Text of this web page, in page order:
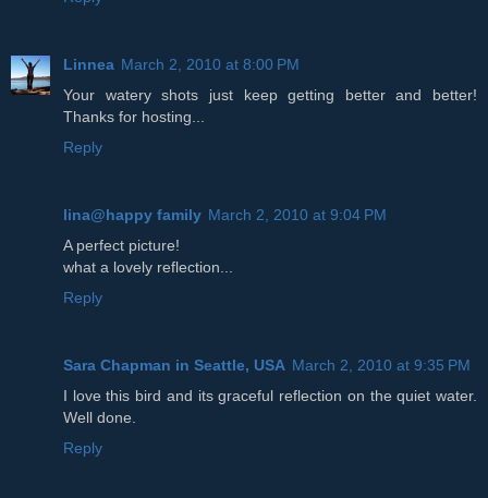
Linnea March 2, 2010 at 8:00 PM
Your watery shots just keep getting better and better!
Thanks for hosting...
Reply
lina@happy family March 2, 2010 at 9:04 PM
A perfect picture!
what a lovely reflection...
Reply
Sara Chapman in Seattle, USA March 2, 2010 at 9:35 PM
I love this bird and its graceful reflection on the quiet water.
Well done.
Reply